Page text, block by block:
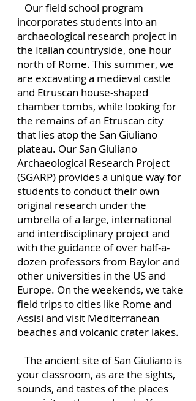
Our field school program
incorporates students into an
archaeological research project in
the Italian countryside, one hour
north of Rome. This summer, we
are excavating a medieval castle
and Etruscan house-shaped
chamber tombs, while looking for
the remains of an Etruscan city
that lies atop the San Giuliano
plateau. Our San Giuliano
Archaeological Research Project
(SGARP) provides a unique way for
students to conduct their own
original research under the
umbrella of a large, international
and interdisciplinary project and
with the guidance of over half-a-
dozen professors from Baylor and
other universities in the US and
Europe. On the weekends, we take
field trips to cities like Rome and
Assisi and visit Mediterranean
beaches and volcanic crater lakes.
The ancient site of San Giuliano is
your classroom, as are the sights,
sounds, and tastes of the places